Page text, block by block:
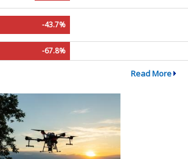
-43.7%
-67.8%
Read More